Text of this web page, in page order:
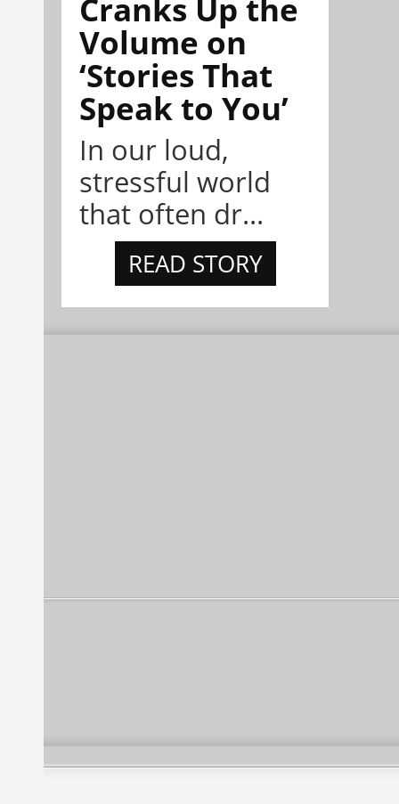
Cranks Up the
Volume on
‘Stories That
Speak to You’
In our loud,
stressful world
that often dr...
READ STORY